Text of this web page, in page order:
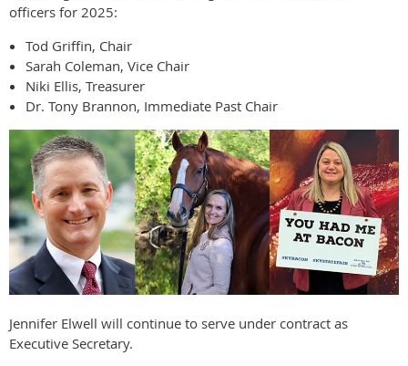
officers for 2025:
Tod Griffin, Chair
Sarah Coleman, Vice Chair
Niki Ellis, Treasurer
Dr. Tony Brannon, Immediate Past Chair
Jennifer Elwell will continue to serve under contract as
Executive Secretary.